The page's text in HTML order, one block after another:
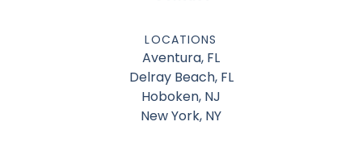
LOCATIONS
Aventura, FL
Delray Beach, FL
Hoboken, NJ
New York, NY